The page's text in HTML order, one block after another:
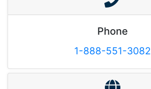
Phone
1-888-551-3082